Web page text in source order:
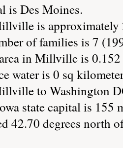
is Des Moines.
is approximately
of families is 7
in Millville is
water is 0 sq
to Washington
state capital is 155
degrees north